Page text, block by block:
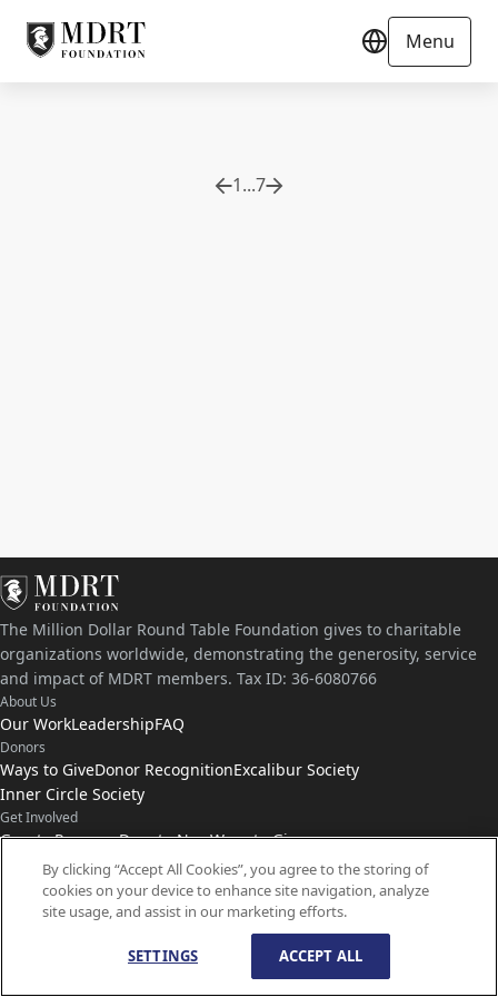
Menu
1...7
The Million Dollar Round Table Foundation gives to charitable
organizations worldwide, demonstrating the generosity, service
and impact of MDRT members. Tax ID: 36-6080766
About Us
Our WorkLeadershipFAQ
Donors
Ways to GiveDonor RecognitionExcalibur Society
Inner Circle Society
Get Involved
Grants ProgramDonate NowWays to Give
Connect with Us
Contact UsNews
2026MDRT Foundation. All Rights Reserved.
By clicking “Accept All Cookies”, you agree to the storing of
cookies on your device to enhance site navigation, analyze
site usage, and assist in our marketing efforts.
SETTINGS ACCEPT ALL